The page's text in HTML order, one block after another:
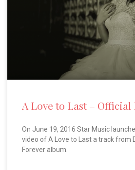
A Love to Last – Official
On June 19, 2016 Star Music
video of A Love to Last a track from
Forever album.